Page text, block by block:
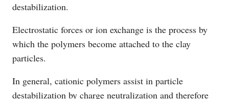
destabilization.
Electrostatic forces or ion exchange is the process by
which the polymers become attached to the clay
particles.
In general, cationic polymers assist in particle
destabilization by charge neutralization and therefore